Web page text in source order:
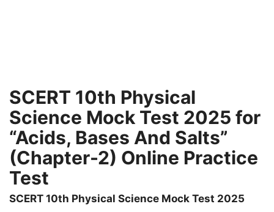
SCERT 10th Physical
Science Mock Test 2025 for
“Acids, Bases And Salts”
(Chapter-2) Online Practice
Test
SCERT 10th Physical Science Mock Test 2025